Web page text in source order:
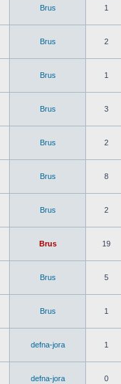
Brus 1
Brus 2
Brus 1
Brus 3
Brus 2
Brus 8
Brus 2
Brus 19
Brus 5
Brus 1
defna-jora 1
defna-jora 0